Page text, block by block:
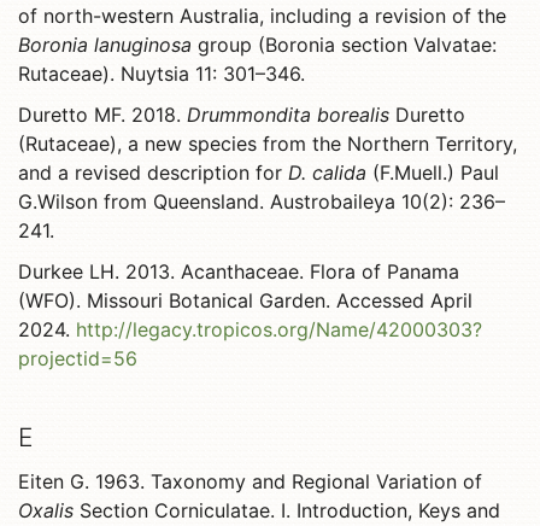
of north-western Australia, including a revision of the
Boronia lanuginosa group (Boronia section Valvatae:
Rutaceae). Nuytsia 11: 301–346.
Duretto MF. 2018. Drummondita borealis Duretto
(Rutaceae), a new species from the Northern Territory,
and a revised description for D. calida (F.Muell.) Paul
G.Wilson from Queensland. Austrobaileya 10(2): 236–
241.
Durkee LH. 2013. Acanthaceae. Flora of Panama
(WFO). Missouri Botanical Garden. Accessed April
2024. http://legacy.tropicos.org/Name/42000303?
projectid=56
E
Eiten G. 1963. Taxonomy and Regional Variation of
Oxalis Section Corniculatae. I. Introduction, Keys and